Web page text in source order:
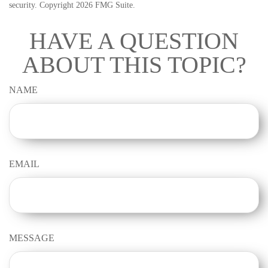
security. Copyright 2026 FMG Suite.
HAVE A QUESTION
ABOUT THIS TOPIC?
NAME
EMAIL
MESSAGE